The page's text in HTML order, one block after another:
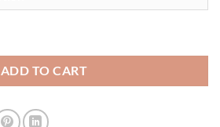
ADD TO CART